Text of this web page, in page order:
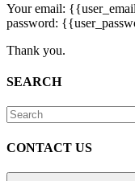
Your email:
password:
Thank you.
SEARCH
CONTACT US